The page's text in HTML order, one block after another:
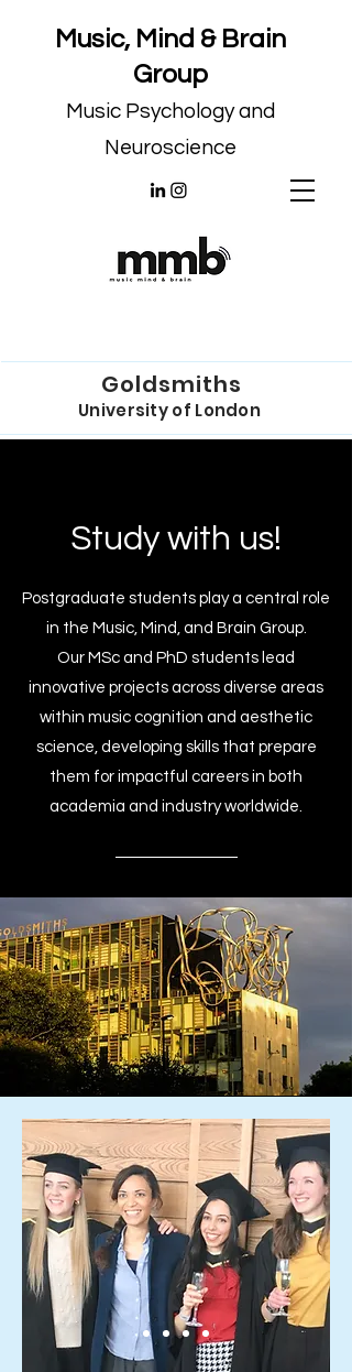
University of London
Goldsmiths
Music, Mind & Brain
Group
Music Psychology and
Neuroscience
Study with us!
Postgraduate students play a central role
in the Music, Mind, and Brain Group.
Our MSc and PhD students lead
innovative projects across diverse areas
within music cognition and aesthetic
science, developing skills that prepare
them for impactful careers in both
academia and industry worldwide.